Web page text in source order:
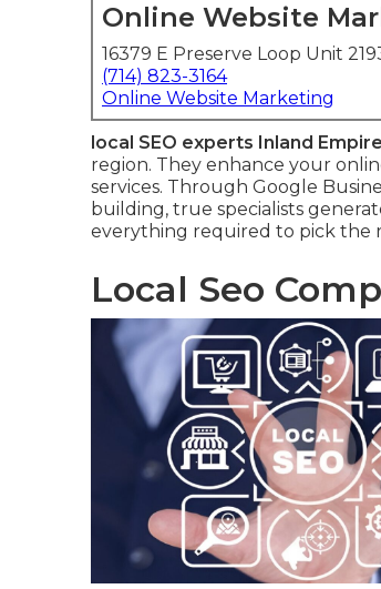
Online Website
16379 E Preserve Loop Unit
(714) 823-3164
Online Website Marketing
local SEO experts Inland Empire
region. They enhance your
services. Through Google
building, true specialists
everything required to pick the
Local Seo